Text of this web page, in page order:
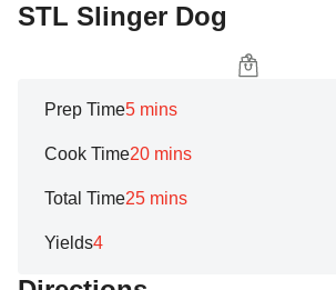
STL Slinger Dog
Prep Time5 mins
Cook Time20 mins
Total Time25 mins
Yields4